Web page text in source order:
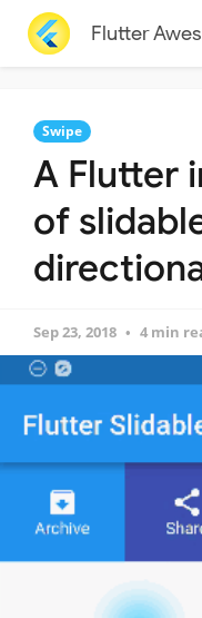
Flutter
Swipe
A Flutter
of
Sep 23, 2018 4 min